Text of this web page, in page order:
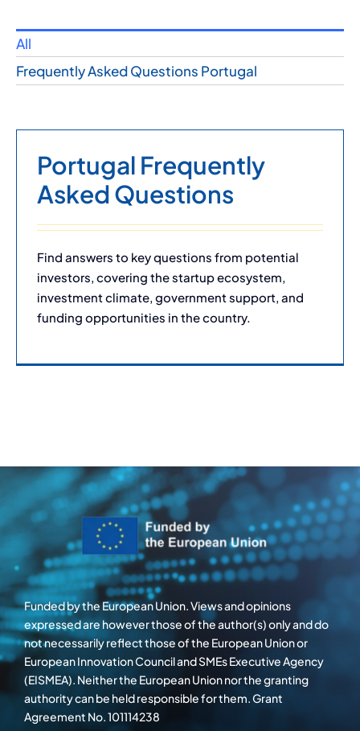
All
Frequently Asked Questions Portugal
Portugal Frequently
Asked Questions
Find answers to key questions from potential
investors, covering the startup ecosystem,
investment climate, government support, and
funding opportunities in the country.
Funded by the European Union. Views and opinions
expressed are however those of the author(s) only and do
not necessarily reflect those of the European Union or
European Innovation Council and SMEs Executive Agency
(EISMEA). Neither the European Union nor the granting
authority can be held responsible for them. Grant
Agreement No. 101114238